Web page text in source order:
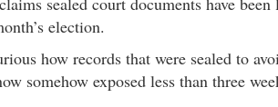
election.
how records that were sealed to
somehow exposed less than three